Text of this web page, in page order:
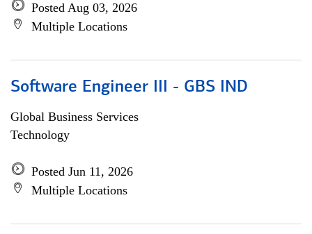
Posted Aug 03, 2026
Multiple Locations
Software Engineer III - GBS IND
Global Business Services
Technology
Posted Jun 11, 2026
Multiple Locations